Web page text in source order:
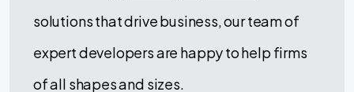
solutions that drive business, our team of
expert developers are happy to help firms
of all shapes and sizes.